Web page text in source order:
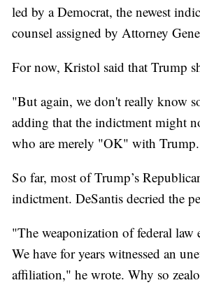
led by a Democrat, the newest
counsel assigned by Attorney
For now, Kristol said that Trump
"But again, we don't really know
adding that the indictment might
who are merely "OK" with Trump.
So far, most of Trump’s
indictment. DeSantis decried the
"The weaponization of federal law
We have for years witnessed an
affiliation," he wrote. Why so